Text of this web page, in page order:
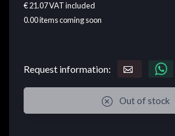
€ 21.07VAT included
0.00items coming soon
Request information:
Out of stock